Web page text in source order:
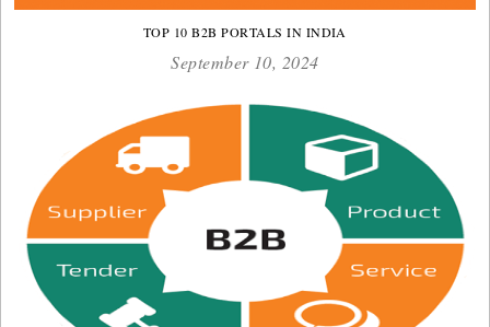
TOP 10 B2B PORTALS IN INDIA
September 10, 2024